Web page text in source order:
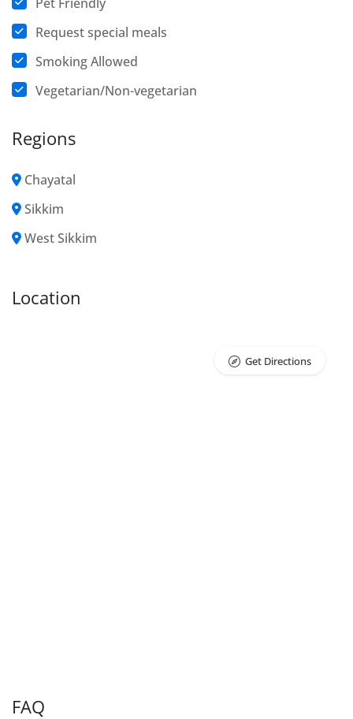
Request special meals
Smoking Allowed
Vegetarian/Non-vegetarian
Regions
Chayatal
Sikkim
West Sikkim
Location
Get Directions
FAQ